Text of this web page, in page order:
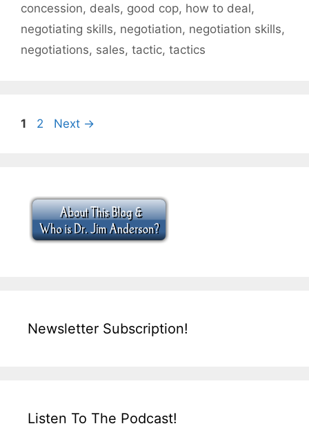
concession, deals, good cop, how to deal,
negotiating skills, negotiation, negotiation skills,
negotiations, sales, tactic, tactics
Page
1 Page
2 Next →
Newsletter Subscription!
Listen To The Podcast!